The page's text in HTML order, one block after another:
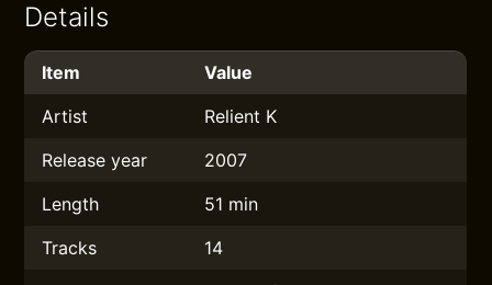
Details
Item
Value
Artist
Relient K
Release year
2007
Length
51 min
Tracks
14